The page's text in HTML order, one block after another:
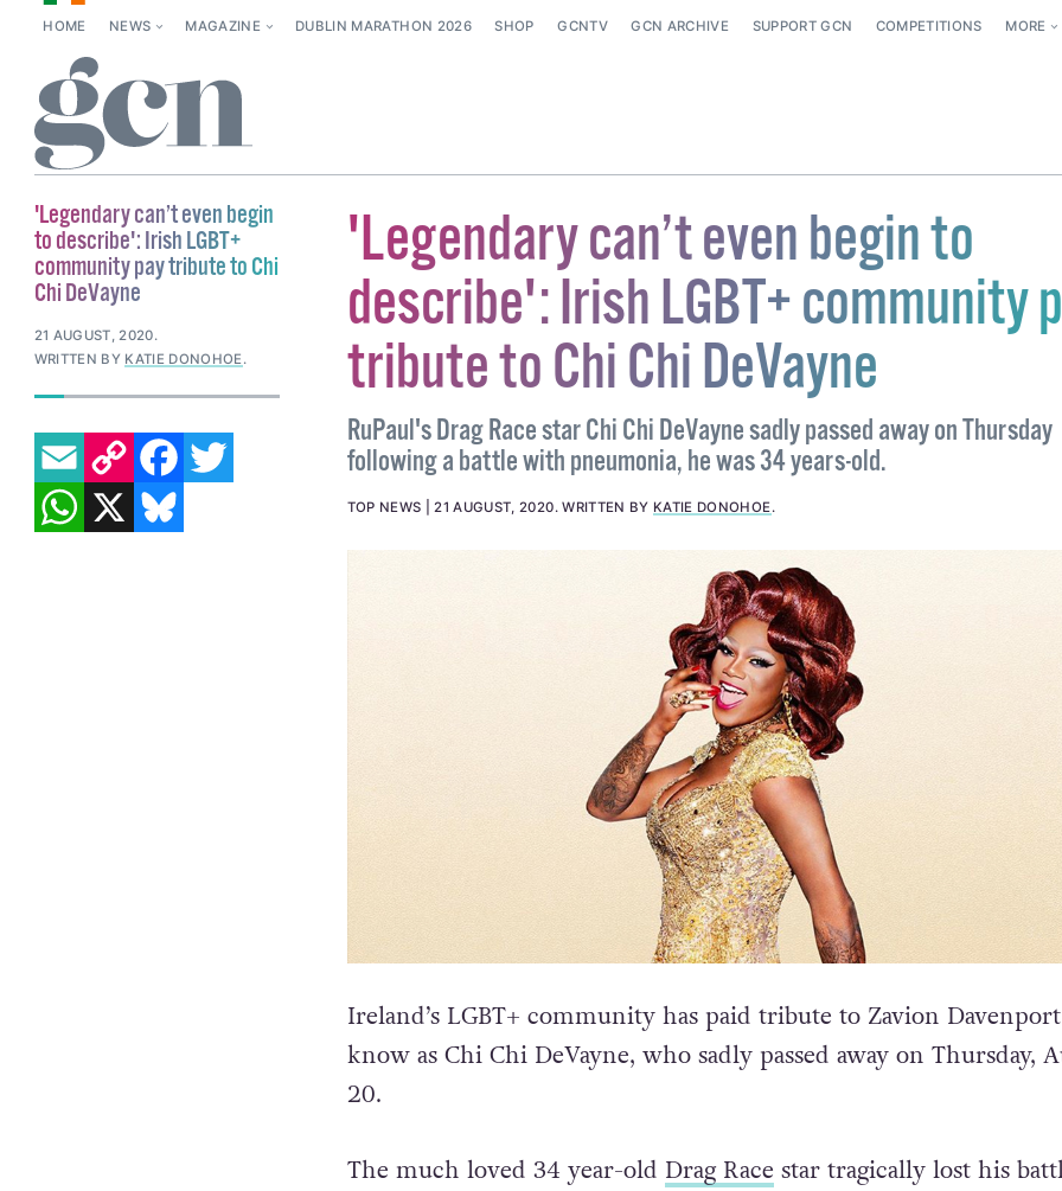
HOME NEWS MAGAZINE DUBLIN MARATHON 2026 SHOP GCNTV GCN ARCHIVE SUPPORT GCN COMPETITIONS MORE
'Legendary can’t even begin to
describe': Irish LGBT+ community
tribute to Chi Chi DeVayne
RuPaul's Drag Race star Chi Chi DeVayne sadly passed away on Thursday
following a battle with pneumonia, he was 34 years-old.
TOP NEWS 21 AUGUST, 2020.WRITTEN BY KATIE DONOHOE.
Ireland’s LGBT+ community has paid tribute to Zavion
know as Chi Chi DeVayne, who sadly passed away on Thursday,
20.
The much loved 34 year-old Drag Race star tragically lost his
'Legendary can’t even begin
to describe': Irish LGBT+
community pay tribute to Chi
Chi DeVayne
21 AUGUST, 2020.
WRITTEN BY KATIE DONOHOE.
EMAILCOPY LINK FACEBOOK
TWITTER
WHATSAPP
X BLUESKY